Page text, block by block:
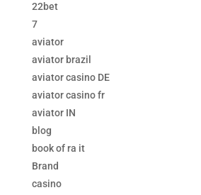
22bet
7
aviator
aviator brazil
aviator casino DE
aviator casino fr
aviator IN
blog
book of ra it
Brand
casino